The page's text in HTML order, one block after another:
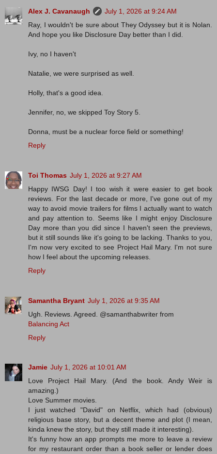
Alex J. Cavanaugh
July 1, 2026 at 9:24 AM
Ray, I wouldn't be sure about They Odyssey but it is Nolan.
And hope you like Disclosure Day better than I did.
Ivy, no I haven't
Natalie, we were surprised as well.
Holly, that's a good idea.
Jennifer, no, we skipped Toy Story 5.
Donna, must be a nuclear force field or something!
Reply
Toi Thomas July 1, 2026 at 9:27 AM
Happy IWSG Day! I too wish it were easier to get book
reviews. For the last decade or more, I've gone out of my
way to avoid movie trailers for films I actually want to watch
and pay attention to. Seems like I might enjoy Disclosure
Day more than you did since I haven't seen the previews,
but it still sounds like it's going to be lacking. Thanks to you,
I'm now very excited to see Project Hail Mary. I'm not sure
how I feel about the upcoming releases.
Reply
Samantha Bryant July 1, 2026 at 9:35 AM
Ugh. Reviews. Agreed. @samanthabwriter from
Balancing Act
Reply
Jamie July 1, 2026 at 10:01 AM
Love Project Hail Mary. (And the book. Andy Weir is
amazing.)
Love Summer movies.
I just watched "David" on Netflix, which had (obvious)
religious base story, but a decent theme and plot (I mean,
kinda knew the story, but they still made it interesting).
It's funny how an app prompts me more to leave a review
for my restaurant order than a book seller or lender does